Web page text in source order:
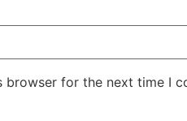
browser for the next time I